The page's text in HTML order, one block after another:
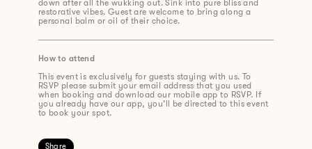
down after all the wukking out. Sink into pure bliss and
restorative vibes. Guest are welcome to bring along a
personal balm or oil of their choice.
How to attend
This event is exclusively for guests staying with us. To
RSVP please submit your email address that you used
when booking and download our mobile app to RSVP. If
you already have our app, you’ll be directed to this event
to book your spot.
Share